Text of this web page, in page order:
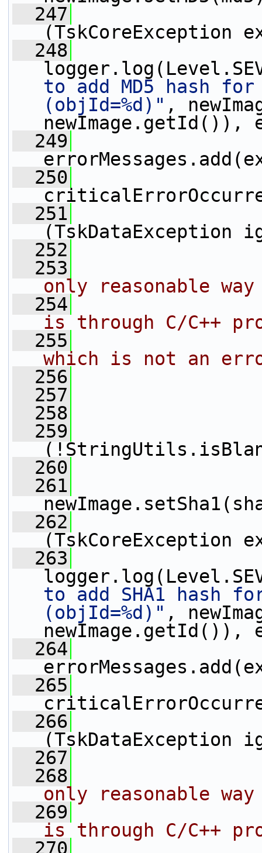
  247
(TskCoreException
  248
to add MD5 hash
(objId=%d)" ,
newImage.getId()),
  249
  250
  251
(TskDataException
  252
  253
only reasonable
  254
is through C/C++
  255
which is not an
  256
  257
  258
  259
  260
  261
  262
(TskCoreException
  263
to add SHA1 hash
(objId=%d)" ,
newImage.getId()),
  264
  265
  266
(TskDataException
  267
  268
only reasonable
  269
is through C/C++
  270